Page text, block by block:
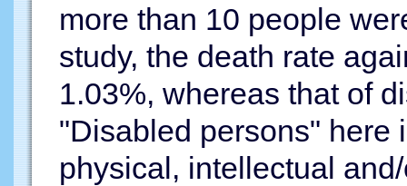
more than 10 people
study, the death rate
1.03%, whereas that of
"Disabled persons" here
physical, intellectual